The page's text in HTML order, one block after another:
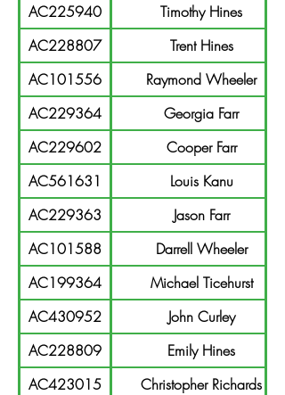
AC225940
Timothy Hines
AC228807
Trent Hines
AC101556
Raymond Wheeler
AC229364
Georgia Farr
AC229602
Cooper Farr
AC561631
Louis Kanu
AC229363
Jason Farr
AC101588
Darrell Wheeler
AC199364
Michael Ticehurst
AC430952
John Curley
AC228809
Emily Hines
AC423015
Christopher Richards